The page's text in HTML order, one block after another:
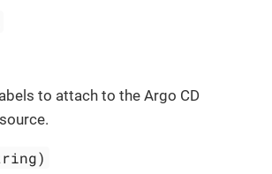
to attach to the Argo CD